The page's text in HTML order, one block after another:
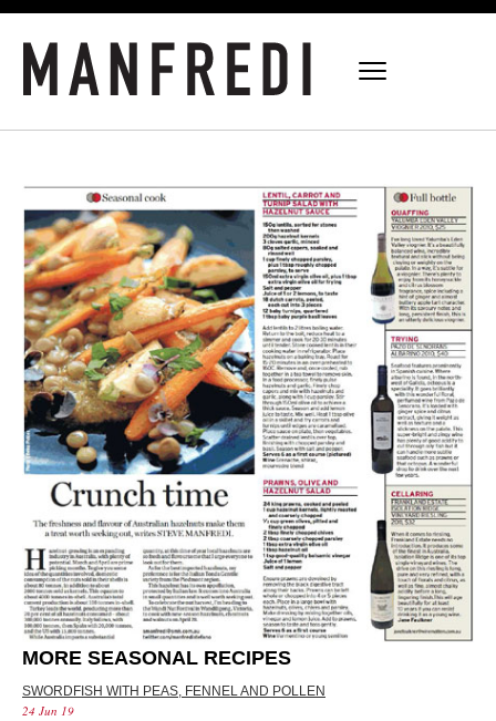
MORE SEASONAL RECIPES
SWORDFISH WITH PEAS, FENNEL AND POLLEN
24 Jun 19